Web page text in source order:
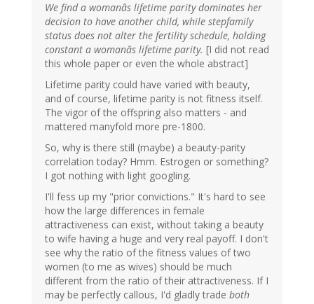
We find a womanâs lifetime parity dominates her
decision to have another child, while stepfamily
status does not alter the fertility schedule, holding
constant a womanâs lifetime parity. [I did not read
this whole paper or even the whole abstract]
Lifetime parity could have varied with beauty,
and of course, lifetime parity is not fitness itself.
The vigor of the offspring also matters - and
mattered manyfold more pre-1800.
So, why is there still (maybe) a beauty-parity
correlation today? Hmm. Estrogen or something?
I got nothing with light googling.
I'll fess up my "prior convictions." It's hard to see
how the large differences in female
attractiveness can exist, without taking a beauty
to wife having a huge and very real payoff. I don't
see why the ratio of the fitness values of two
women (to me as wives) should be much
different from the ratio of their attractiveness. If I
may be perfectly callous, I'd gladly trade both